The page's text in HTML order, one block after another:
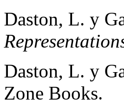
Daston, L. y
Daston, L. y
Zone Books.